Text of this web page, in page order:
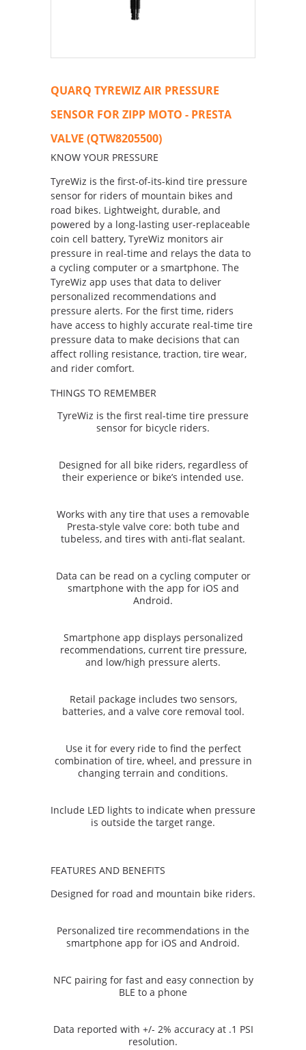
QUARQ TYREWIZ AIR PRESSURE
SENSOR FOR ZIPP MOTO - PRESTA
VALVE (QTW8205500)
KNOW YOUR PRESSURE
TyreWiz is the first-of-its-kind tire pressure
sensor for riders of mountain bikes and
road bikes. Lightweight, durable, and
powered by a long-lasting user-replaceable
coin cell battery, TyreWiz monitors air
pressure in real-time and relays the data to
a cycling computer or a smartphone. The
TyreWiz app uses that data to deliver
personalized recommendations and
pressure alerts. For the first time, riders
have access to highly accurate real-time tire
pressure data to make decisions that can
affect rolling resistance, traction, tire wear,
and rider comfort.
THINGS TO REMEMBER
TyreWiz is the first real-time tire pressure
sensor for bicycle riders.
Designed for all bike riders, regardless of
their experience or bike’s intended use.
Works with any tire that uses a removable
Presta-style valve core: both tube and
tubeless, and tires with anti-flat sealant.
Data can be read on a cycling computer or
smartphone with the app for iOS and
Android.
Smartphone app displays personalized
recommendations, current tire pressure,
and low/high pressure alerts.
Retail package includes two sensors,
batteries, and a valve core removal tool.
Use it for every ride to find the perfect
combination of tire, wheel, and pressure in
changing terrain and conditions.
Include LED lights to indicate when pressure
is outside the target range.
FEATURES AND BENEFITS
Designed for road and mountain bike riders.
Personalized tire recommendations in the
smartphone app for iOS and Android.
NFC pairing for fast and easy connection by
BLE to a phone
Data reported with +/- 2% accuracy at .1 PSI
resolution.